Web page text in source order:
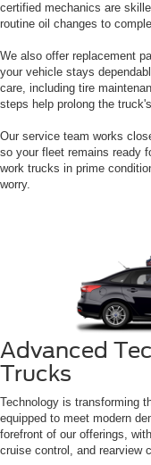
certified mechanics are
routine oil changes to
We also offer replacement
your vehicle stays
care, including tire
steps help prolong the
Our service team works
so your fleet remains ready
work trucks in prime
worry.
Advanced
Trucks
Technology is transforming
equipped to meet modern
forefront of our offerings,
cruise control, and rearview